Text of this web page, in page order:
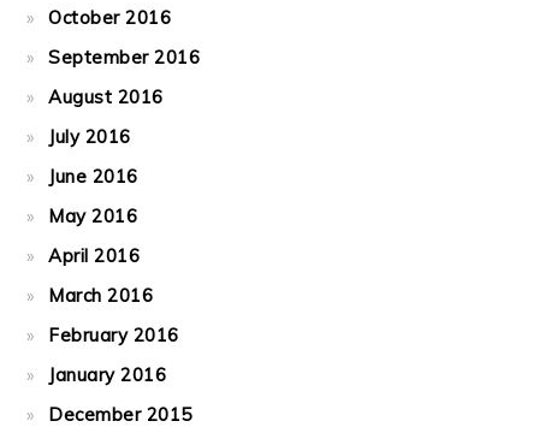
October 2016
September 2016
August 2016
July 2016
June 2016
May 2016
April 2016
March 2016
February 2016
January 2016
December 2015